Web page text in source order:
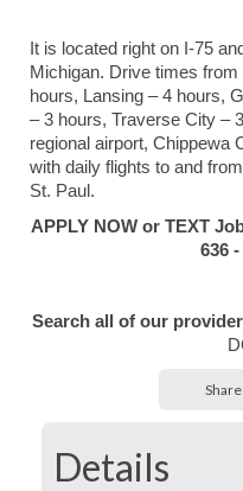
It is located right on I-75
Michigan. Drive times
hours, Lansing – 4 hours,
– 3 hours, Traverse City –
regional airport, Chippewa
with daily flights to and
St. Paul.
APPLY NOW or TEXT
636 -
Search all of our
Details